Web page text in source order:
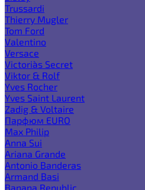
Trussardi
Thierry Mugler
Tom Ford
Valentino
Versace
Victoria`s Secret
Viktor & Rolf
Yves Rocher
Yves Saint Laurent
Zadig & Voltaire
Парфюм EURO
Max Philip
Anna Sui
Ariana Grande
Antonio Banderas
Armand Basi
Banana Republic